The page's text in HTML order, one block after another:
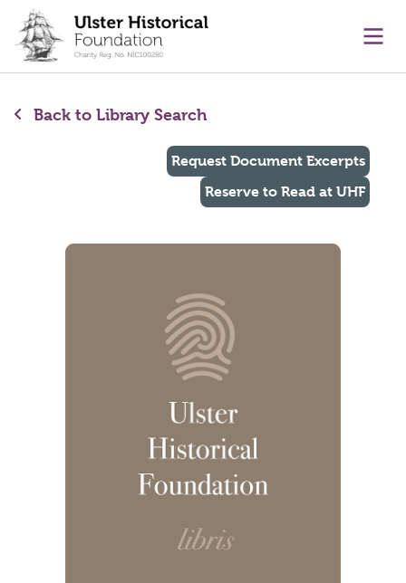
content
Back to Library Search
Request Document Excerpts
Reserve to Read at UHF